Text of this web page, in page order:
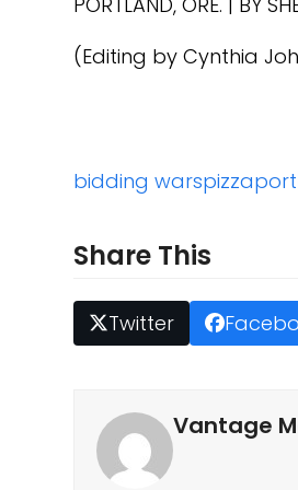
(Editing by Cynthia
bidding warspizza
Share This
Twitter
Vantage